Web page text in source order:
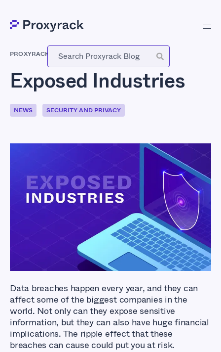
PROXYRACK SEPTEMBER 23, 2022
Exposed Industries
NEWS SECURITY AND PRIVACY
Exposed Industries
Data breaches happen every year, and they can
affect some of the biggest companies in the
world. Not only can they expose sensitive
information, but they can also have huge financial
implications. The ripple effect that these
breaches can cause could put you at risk.